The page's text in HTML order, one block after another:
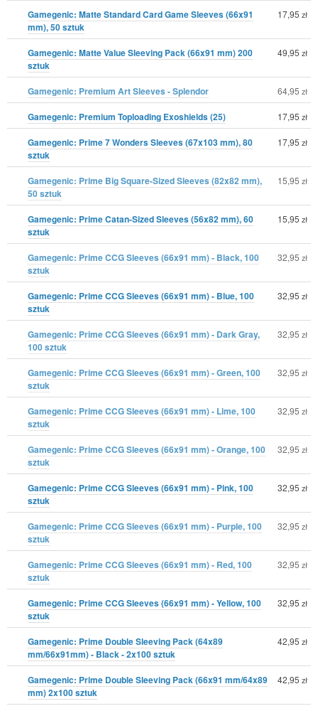
Gamegenic: Matte Standard Card Game Sleeves (66x91
mm), 50 sztuk
17,95 zł
Gamegenic: Matte Value Sleeving Pack (66x91 mm) 200
sztuk
49,95 zł
Gamegenic: Premium Art Sleeves - Splendor 64,95 zł
Gamegenic: Premium Toploading Exoshields (25) 17,95 zł
Gamegenic: Prime 7 Wonders Sleeves (67x103 mm), 80
sztuk
17,95 zł
Gamegenic: Prime Big Square-Sized Sleeves (82x82 mm),
50 sztuk
15,95 zł
Gamegenic: Prime Catan-Sized Sleeves (56x82 mm), 60
sztuk
15,95 zł
Gamegenic: Prime CCG Sleeves (66x91 mm) - Black, 100
sztuk
32,95 zł
Gamegenic: Prime CCG Sleeves (66x91 mm) - Blue, 100
sztuk
32,95 zł
Gamegenic: Prime CCG Sleeves (66x91 mm) - Dark Gray,
100 sztuk
32,95 zł
Gamegenic: Prime CCG Sleeves (66x91 mm) - Green, 100
sztuk
32,95 zł
Gamegenic: Prime CCG Sleeves (66x91 mm) - Lime, 100
sztuk
32,95 zł
Gamegenic: Prime CCG Sleeves (66x91 mm) - Orange, 100
sztuk
32,95 zł
Gamegenic: Prime CCG Sleeves (66x91 mm) - Pink, 100
sztuk
32,95 zł
Gamegenic: Prime CCG Sleeves (66x91 mm) - Purple, 100
sztuk
32,95 zł
Gamegenic: Prime CCG Sleeves (66x91 mm) - Red, 100
sztuk
32,95 zł
Gamegenic: Prime CCG Sleeves (66x91 mm) - Yellow, 100
sztuk
32,95 zł
Gamegenic: Prime Double Sleeving Pack (64x89
mm/66x91mm) - Black - 2x100 sztuk
42,95 zł
Gamegenic: Prime Double Sleeving Pack (66x91 mm/64x89
mm) 2x100 sztuk
42,95 zł